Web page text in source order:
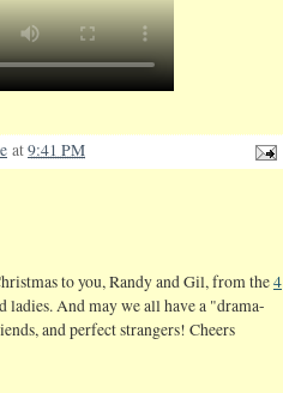
at9:41 PM
to you, Randy and Gil, from the4
ladies. And may we all have a "drama-
and perfect strangers! Cheers